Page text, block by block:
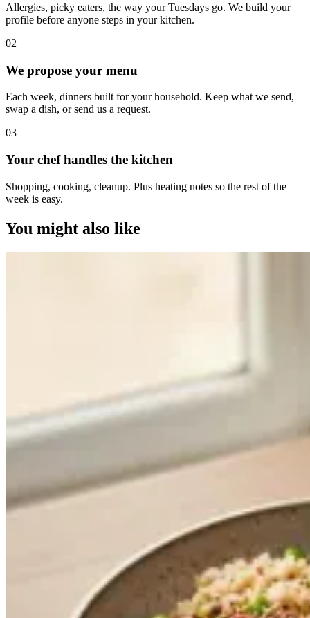
Allergies, picky eaters, the way your Tuesdays go. We build your
profile before anyone steps in your kitchen.
02
We propose your menu
Each week, dinners built for your household. Keep what we send,
swap a dish, or send us a request.
03
Your chef handles the kitchen
Shopping, cooking, cleanup. Plus heating notes so the rest of the
week is easy.
You might also like